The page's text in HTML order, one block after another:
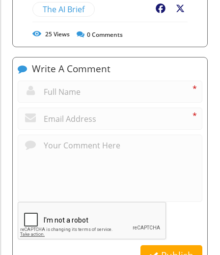
The AI Brief Facebook
25Views 0Comments
Write A Comment
*
*